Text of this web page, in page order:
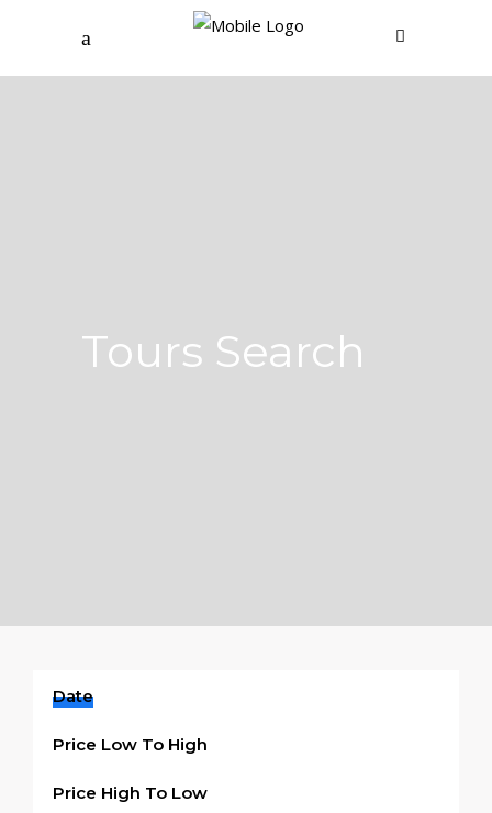
Tours Search
Date
Price Low To High
Price High To Low